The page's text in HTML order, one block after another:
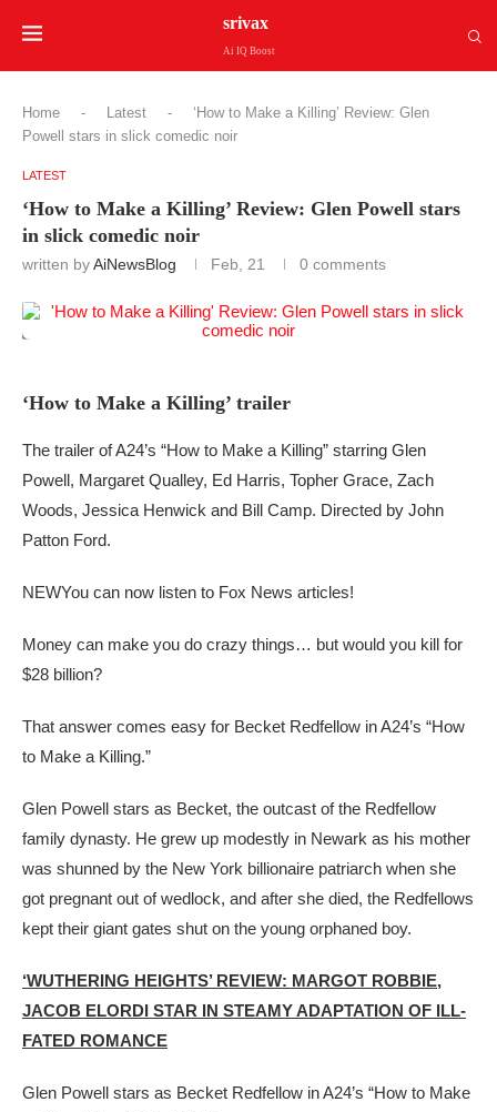
srivax
Ai IQ Boost
Home - Latest -
‘How to Make a Killing’ Review: Glen
Powell stars in slick comedic noir
LATEST
‘How to Make a Killing’ Review: Glen Powell stars
in slick comedic noir
written byAiNewsBlog Feb, 21 0 comments
‘How to Make a Killing’ trailer
The trailer of A24’s “How to Make a Killing” starring Glen
Powell, Margaret Qualley, Ed Harris, Topher Grace, Zach
Woods, Jessica Henwick and Bill Camp. Directed by John
Patton Ford.
NEWYou can now listen to Fox News articles!
Money can make you do crazy things… but would you kill for
$28 billion?
That answer comes easy for Becket Redfellow in A24’s “How
to Make a Killing.”
Glen Powell stars as Becket, the outcast of the Redfellow
family dynasty. He grew up modestly in Newark as his mother
was shunned by the New York billionaire patriarch when she
got pregnant out of wedlock, and after she died, the Redfellows
kept their giant gates shut on the young orphaned boy.
‘WUTHERING HEIGHTS’ REVIEW: MARGOT ROBBIE,
JACOB ELORDI STAR IN STEAMY ADAPTATION OF ILL-
FATED ROMANCE
Glen Powell stars as Becket Redfellow in A24’s “How to Make